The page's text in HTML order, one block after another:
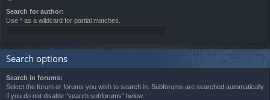
Search for author:
Use * as a wildcard for partial matches.
Search options
Search in forums:
Select the forum or forums you wish to search in. Subforums are searched automatically
if you do not disable “search subforums“ below.